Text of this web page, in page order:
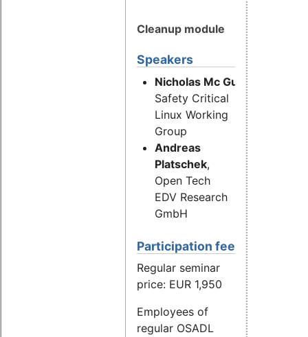
Cleanup module
Speakers
Nicholas Mc Guire,
Safety Critical
Linux Working
Group
Andreas
Platschek,
Open Tech
EDV Research
GmbH
Participation fee
Regular seminar
price: EUR 1,950
Employees of
regular OSADL